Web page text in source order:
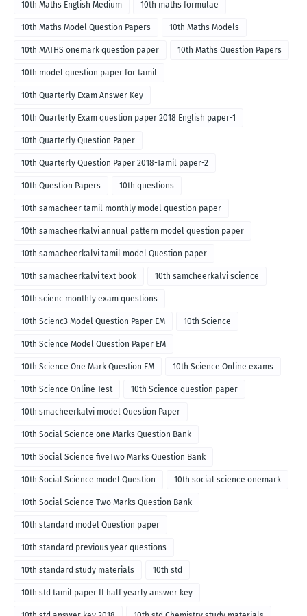
10th Maths English Medium 10th maths formulae
10th Maths Model Question Papers 10th Maths Models
10th MATHS onemark question paper 10th Maths Question Papers
10th model question paper for tamil
10th Quarterly Exam Answer Key
10th Quarterly Exam question paper 2018 English paper-1
10th Quarterly Question Paper
10th Quarterly Question Paper 2018-Tamil paper-2
10th Question Papers 10th questions
10th samacheer tamil monthly model question paper
10th samacheerkalvi annual pattern model question paper
10th samacheerkalvi tamil model Question paper
10th samacheerkalvi text book 10th samcheerkalvi science
10th scienc monthly exam questions
10th Scienc3 Model Question Paper EM 10th Science
10th Science Model Question Paper EM
10th Science One Mark Question EM 10th Science Online exams
10th Science Online Test 10th Science question paper
10th smacheerkalvi model Question Paper
10th Social Science one Marks Question Bank
10th Social Science fiveTwo Marks Question Bank
10th Social Science model Question 10th social science onemark
10th Social Science Two Marks Question Bank
10th standard model Question paper
10th standard previous year questions
10th standard study materials 10th std
10th std tamil paper II half yearly answer key